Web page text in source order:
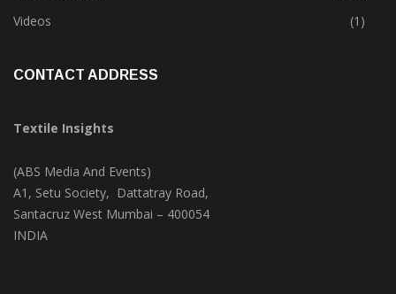
Videos
(1)
CONTACT ADDRESS
Textile Insights
(ABS Media And Events)
A1, Setu Society, Dattatray Road,
Santacruz West Mumbai – 400054
INDIA